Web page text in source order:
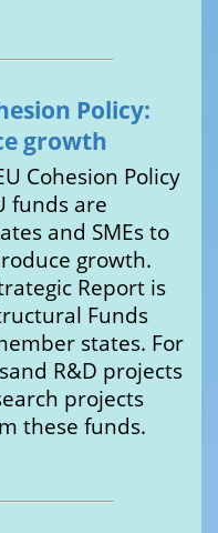
Policy:
growth
Cohesion Policy
funds are
and SMEs to
growth.
Report is
Funds
states. For
R&D projects
projects
these funds.